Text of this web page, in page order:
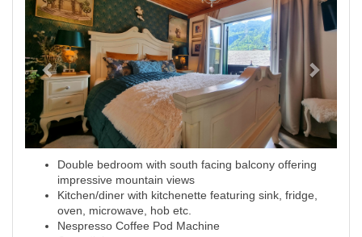
Double bedroom with south facing balcony offering
impressive mountain views
Kitchen/diner with kitchenette featuring sink, fridge,
oven, microwave, hob etc.
Nespresso Coffee Pod Machine